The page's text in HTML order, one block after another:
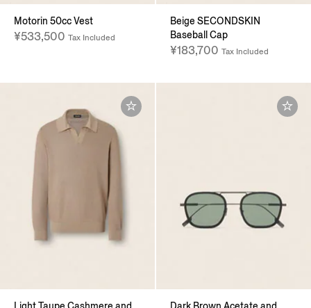
Motorin 50cc Vest
¥533,500 Tax Included
Beige SECONDSKIN
Baseball Cap
¥183,700 Tax Included